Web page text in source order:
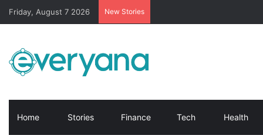
Friday, August 7 2026 New Stories
Home Stories Finance Tech Health